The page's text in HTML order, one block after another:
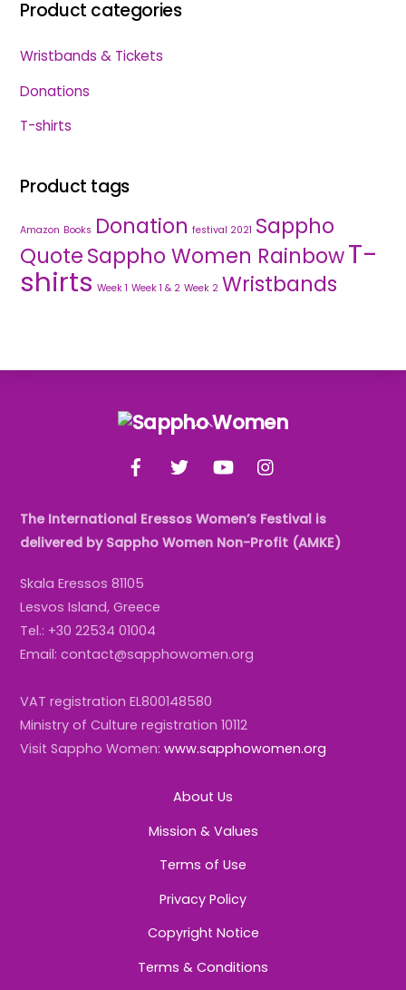
Product categories
Wristbands & Tickets
Donations
T-shirts
Product tags
Amazon Books Donation festival 2021 Sappho
QuoteSappho Women RainbowT-
shirts Week 1 Week 1 & 2 Week 2 Wristbands
Back
Top
YouTube
The International Eressos Women’s Festival is
delivered by Sappho Women Non-Profit (AMKE)
Skala Eressos 81105
Lesvos Island, Greece
Tel.: +30 22534 01004
Email: contact@sapphowomen.org
VAT registration EL800148580
Ministry of Culture registration 10112
Visit Sappho Women:www.sapphowomen.org
About Us
Mission & Values
Terms of Use
Privacy Policy
Copyright Notice
Terms & Conditions